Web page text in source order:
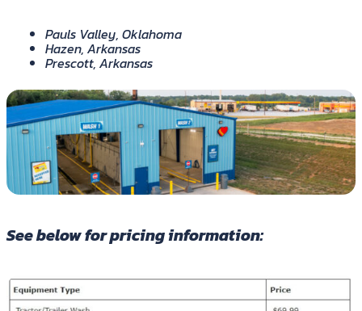
Pauls Valley, Oklahoma
Hazen, Arkansas
Prescott, Arkansas
See below for pricing information: